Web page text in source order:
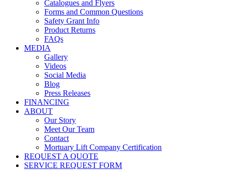
Catalogues and Flyers
Forms and Common Questions
Safety Grant Info
Product Returns
FAQs
MEDIA
Gallery
Videos
Social Media
Blog
Press Releases
FINANCING
ABOUT
Our Story
Meet Our Team
Contact
Mortuary Lift Company Certification
REQUEST A QUOTE
SERVICE REQUEST FORM